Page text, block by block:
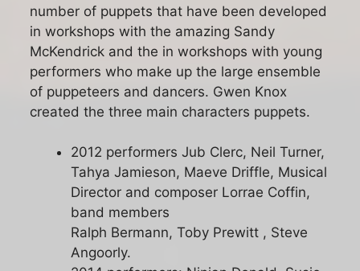
number of puppets that have been developed
in workshops with the amazing Sandy
McKendrick and the in workshops with young
performers who make up the large ensemble
of puppeteers and dancers. Gwen Knox
created the three main characters puppets.
2012 performers Jub Clerc, Neil Turner,
Tahya Jamieson, Maeve Driffle, Musical
Director and composer Lorrae Coffin,
band members
Ralph Bermann, Toby Prewitt , Steve
Angoorly.